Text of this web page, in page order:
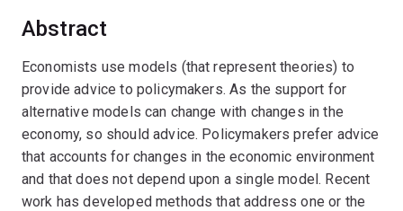
Abstract
Economists use models (that represent theories) to
provide advice to policymakers. As the support for
alternative models can change with changes in the
economy, so should advice. Policymakers prefer advice
that accounts for changes in the economic environment
and that does not depend upon a single model. Recent
work has developed methods that address one or the